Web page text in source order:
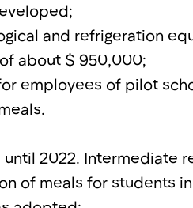
and refrigeration
about $ 950,000;
employees of pilot
2022. Intermediate
of meals for students